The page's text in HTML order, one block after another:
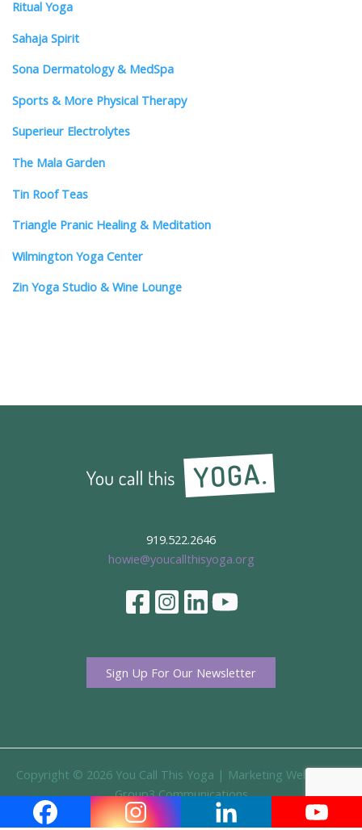
Ritual Yoga
Sahaja Spirit
Sona Dermatology & MedSpa
Sports & More Physical Therapy
Superieur Electrolytes
The Mala Garden
Tin Roof Teas
Triangle Pranic Healing & Meditation
Wilmington Yoga Center
Zin Yoga Studio & Wine Lounge
919.522.2646
howie@youcallthisyoga.org
Sign Up For Our Newsletter
Copyright © 2026 You Call This Yoga | Marketing Website By
Group3 Communications